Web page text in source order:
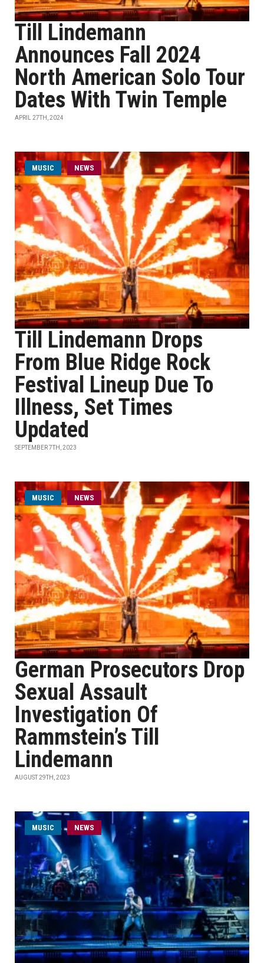
Till Lindemann
Announces Fall 2024
North American Solo Tour
Dates With Twin Temple
APRIL 27TH, 2024
MUSIC NEWS
Till Lindemann Drops
From Blue Ridge Rock
Festival Lineup Due To
Illness, Set Times
Updated
SEPTEMBER 7TH, 2023
MUSIC NEWS
German Prosecutors Drop
Sexual Assault
Investigation Of
Rammstein’s Till
Lindemann
AUGUST 29TH, 2023
MUSIC NEWS